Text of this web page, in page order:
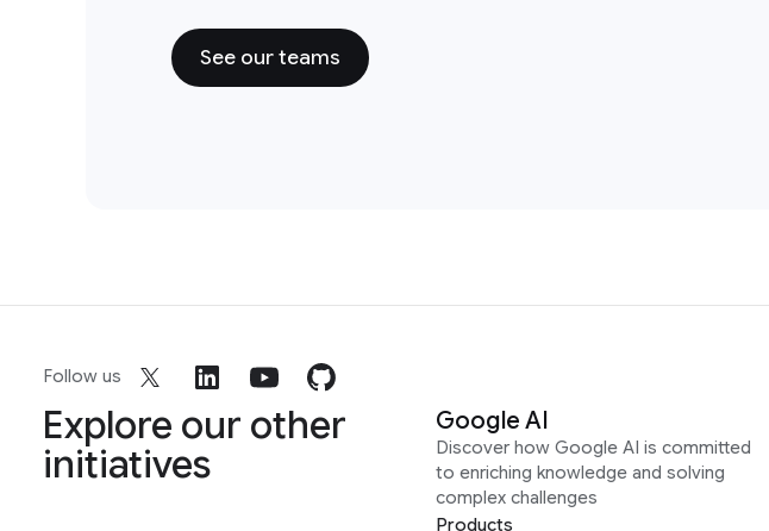
See our teams
Follow us
Explore our other
initiatives
Google AI
Discover how Google AI is committed
to enriching knowledge and solving
complex challenges
Products